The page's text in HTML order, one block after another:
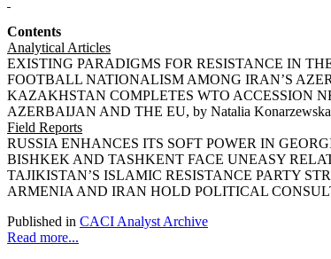
Contents
Analytical Articles
EXISTING PARADIGMS FOR RESISTANCE IN
FOOTBALL NATIONALISM AMONG IRAN’S
KAZAKHSTAN COMPLETES WTO ACCESSION
AZERBAIJAN AND THE EU, by Natalia Konarzewska
Field Reports
RUSSIA ENHANCES ITS SOFT POWER IN
BISHKEK AND TASHKENT FACE UNEASY
TAJIKISTAN’S ISLAMIC RESISTANCE PARTY
ARMENIA AND IRAN HOLD POLITICAL
Published in CACI Analyst Archive
Read more...